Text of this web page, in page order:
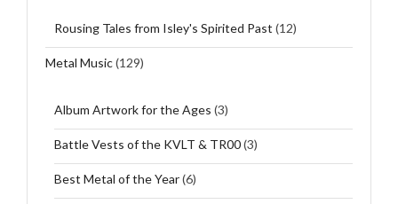
Rousing Tales from Isley's Spirited Past (12)
Metal Music(129)
Album Artwork for the Ages (3)
Battle Vests of the KVLT & TR00(3)
Best Metal of the Year(6)